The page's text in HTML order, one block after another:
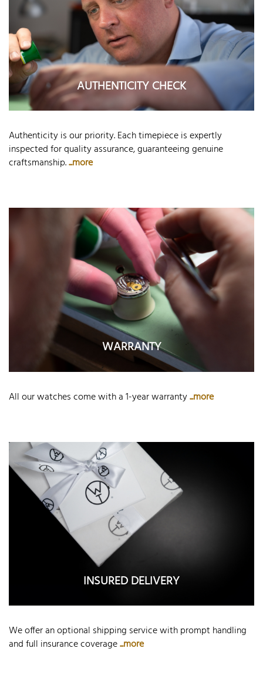
AUTHENTICITY CHECK
Authenticity is our priority. Each timepiece is expertly
inspected for quality assurance, guaranteeing genuine
craftsmanship....more
WARRANTY
All our watches come with a 1-year warranty...more
INSURED DELIVERY
We offer an optional shipping service with prompt handling
and full insurance coverage...more